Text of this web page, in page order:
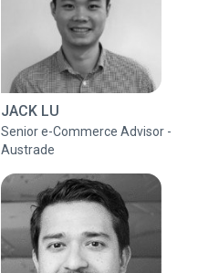
JACK LU
Senior e-Commerce Advisor -
Austrade